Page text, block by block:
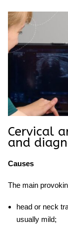
Cervical
and
Causes
The main
head or neck
usually mild;